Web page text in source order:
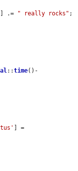
] .= " really rocks" ;
::time()-
] =